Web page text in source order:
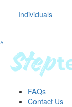
Resources
tools
tips
Workplace Resources
Individuals
^
FAQs
Contact Us